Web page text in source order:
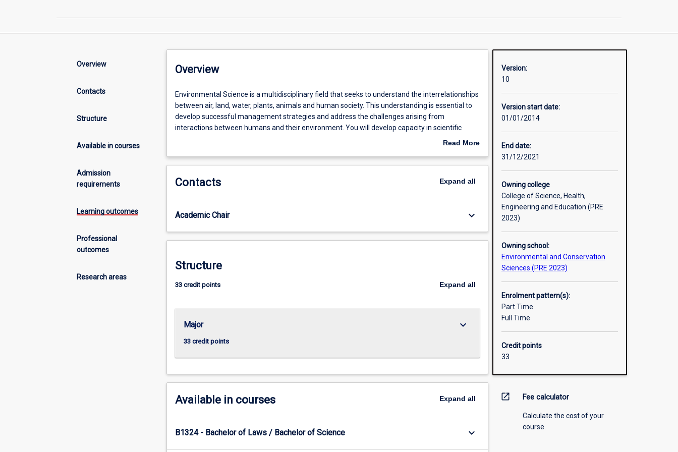
Overview
Contacts
Structure
Available in courses
Admission
requirements
Learning outcomes
Professional
outcomes
Research areas
Overview
Environmental
Science
is
a
that
to
interrelationships
air,
water,
plants,
animals
This
understanding
essential
develop
successful
management
and
address
the
Environmental Science is a multidisciplinary field that seeks to understand the interrelationships
between air, land, water, plants, animals and human society. This understanding is essential to
develop successful management strategies and address the challenges arising from
interactions between humans and their environment. You will develop capacity in scientific
method, knowledge, and problem solving which will enable you to identify and resolve current
work, laboratory and research training, and policy and management.
Read More
Overview
Contacts Expand all
Academic Chair keyboard_arrow_down
Structure
33 credit points Expand all
Major
33 credit points
keyboard_arrow_down
Available in courses Expand all
B1324 - Bachelor of Laws / Bachelor of Science keyboard_arrow_down
Version:
10
Version start date:
01/01/2014
End date:
31/12/2021
Owning college
College of Science, Health,
Engineering and Education (PRE
2023)
Owning school:
Environmental and Conservation
Sciences (PRE 2023)
Enrolment pattern(s):
Part Time
Full Time
Credit points
33
open_in_new Fee calculator
Calculate the cost of your
course.